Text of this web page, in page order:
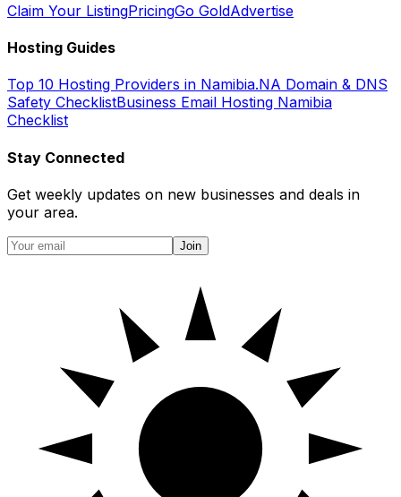
Claim Your ListingPricingGo GoldAdvertise
Hosting Guides
Top 10 Hosting Providers in Namibia.NA Domain & DNS
Safety ChecklistBusiness Email Hosting Namibia
Checklist
Stay Connected
Get weekly updates on new businesses and deals in
your area.
Join